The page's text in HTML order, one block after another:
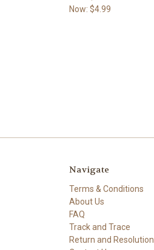
Now: $4.99
Navigate
Terms & Conditions
About Us
FAQ
Track and Trace
Return and Resolution